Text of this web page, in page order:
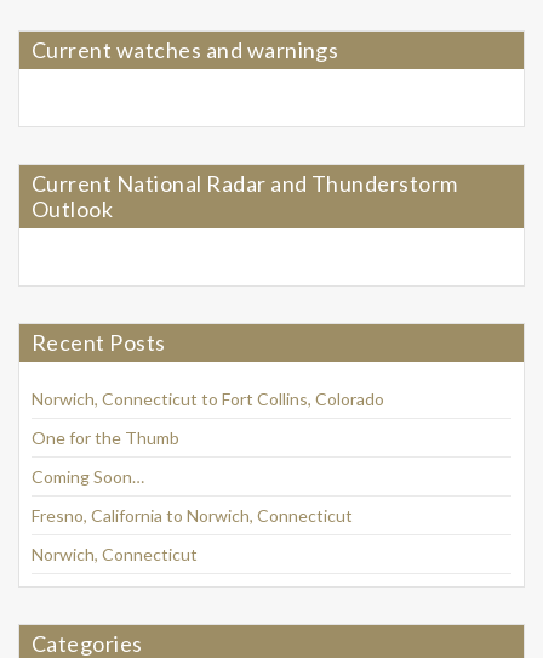
Current watches and warnings
Current National Radar and Thunderstorm
Outlook
Recent Posts
Norwich, Connecticut to Fort Collins, Colorado
One for the Thumb
Coming Soon…
Fresno, California to Norwich, Connecticut
Norwich, Connecticut
Categories